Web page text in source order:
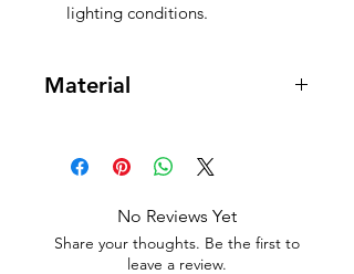
lighting conditions.
Material
No Reviews Yet
Share your thoughts. Be the first to
leave a review.